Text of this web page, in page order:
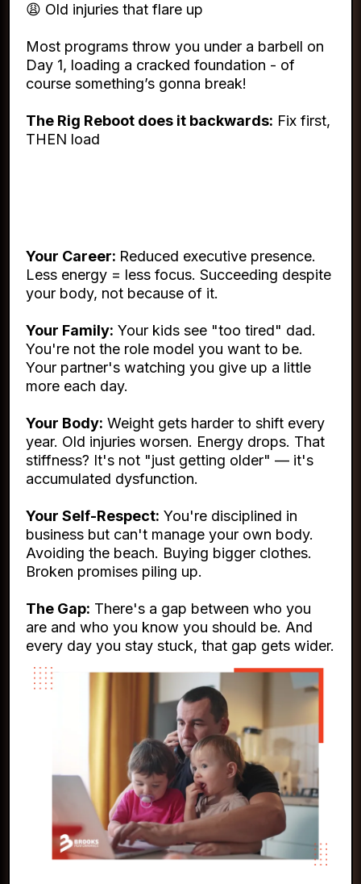
😩 Old injuries that flare up
Most programs throw you under a barbell on
Day 1, loading a cracked foundation - of
course something’s gonna break!
The Rig Reboot does it backwards: Fix first,
THEN load
Your Career: Reduced executive presence.
Less energy = less focus. Succeeding despite
your body, not because of it.
Your Family: Your kids see "too tired" dad.
You're not the role model you want to be.
Your partner's watching you give up a little
more each day.
Your Body: Weight gets harder to shift every
year. Old injuries worsen. Energy drops. That
stiffness? It's not "just getting older" — it's
accumulated dysfunction.
Your Self-Respect: You're disciplined in
business but can't manage your own body.
Avoiding the beach. Buying bigger clothes.
Broken promises piling up.
The Gap: There's a gap between who you
are and who you know you should be. And
every day you stay stuck, that gap gets wider.